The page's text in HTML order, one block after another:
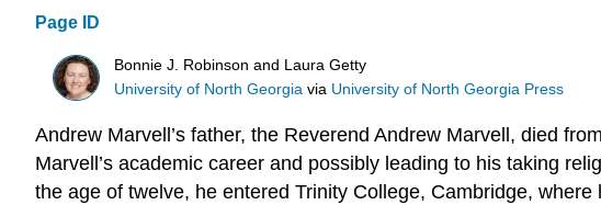
Page ID
Bonnie J. Robinson and Laura Getty
University of North Georgia via University of North Georgia Press
Andrew Marvell’s father, the Reverend Andrew Marvell, died
Marvell’s academic career and possibly leading to his taking
the age of twelve, he entered Trinity College, Cambridge,